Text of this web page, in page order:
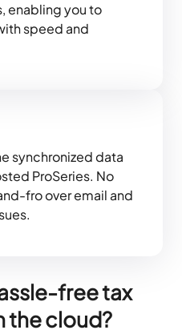
enabling you to
speed and
synchronized data
ProSeries. No
fro over email and
free tax
the cloud?